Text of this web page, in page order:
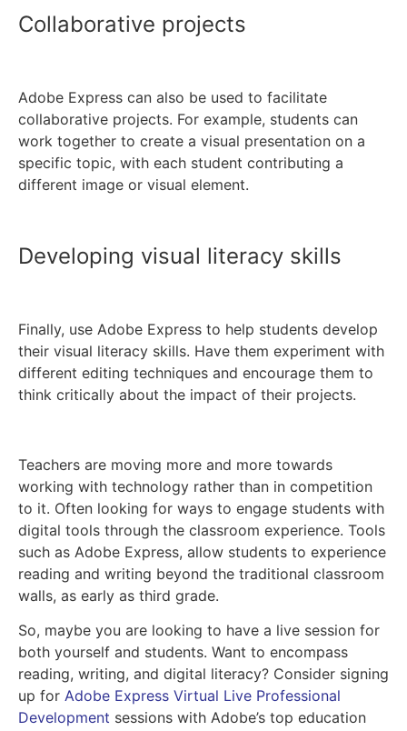
Collaborative projects
Adobe Express can also be used to facilitate
collaborative projects. For example, students can
work together to create a visual presentation on a
specific topic, with each student contributing a
different image or visual element.
Developing visual literacy skills
Finally, use Adobe Express to help students develop
their visual literacy skills. Have them experiment with
different editing techniques and encourage them to
think critically about the impact of their projects.
Teachers are moving more and more towards
working with technology rather than in competition
to it. Often looking for ways to engage students with
digital tools through the classroom experience. Tools
such as Adobe Express, allow students to experience
reading and writing beyond the traditional classroom
walls, as early as third grade.
So, maybe you are looking to have a live session for
both yourself and students. Want to encompass
reading, writing, and digital literacy? Consider signing
up for Adobe Express Virtual Live Professional
Development sessions with Adobe’s top education